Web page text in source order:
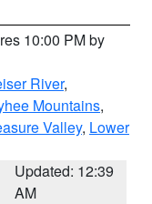
10:00 PM by
River,
Mountains,
Valley, Lower
Updated: 12:39
AM